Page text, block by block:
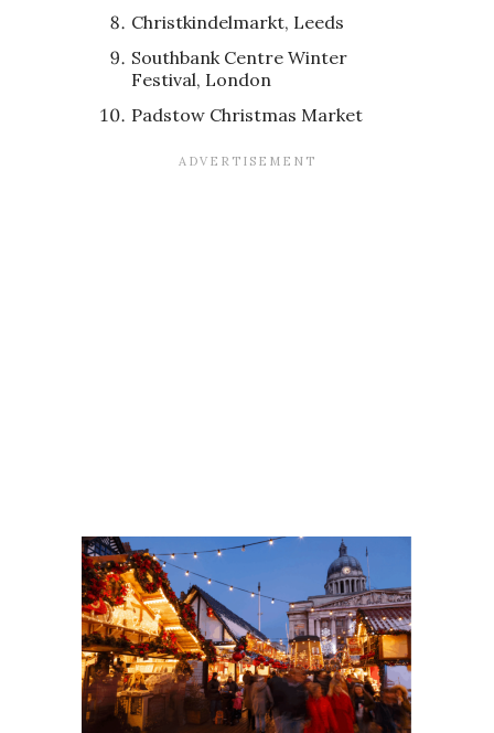
Christkindelmarkt, Leeds
Southbank Centre Winter
Festival, London
Padstow Christmas Market